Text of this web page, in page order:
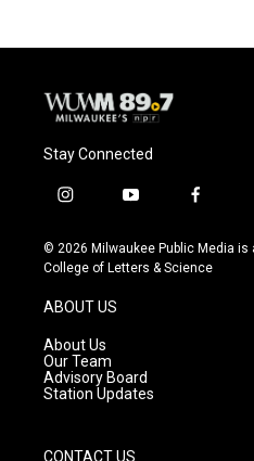
o
y
r
Stay Connected
i
s
t
g
r
a
m
y
u
t
f
c
e
© 2026 Milwaukee Public Media is
College of Letters & Science
ABOUT US
About Us
Our Team
Advisory Board
Station Updates
CONTACT US